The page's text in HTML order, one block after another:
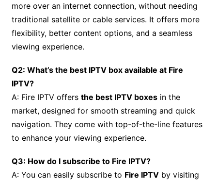
more over an internet connection, without needing
traditional satellite or cable services. It offers more
flexibility, better content options, and a seamless
viewing experience.
Q2: What’s the best IPTV box available at Fire
IPTV?
A: Fire IPTV offers the best IPTV boxesin the
market, designed for smooth streaming and quick
navigation. They come with top-of-the-line features
to enhance your viewing experience.
Q3: How do I subscribe to Fire IPTV?
A: You can easily subscribe to Fire IPTVby visiting